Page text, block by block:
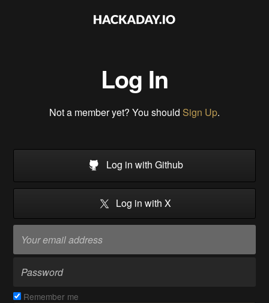
Log In
Not a member yet? You should Sign Up.
Log in with Github
Log in with X
Remember me